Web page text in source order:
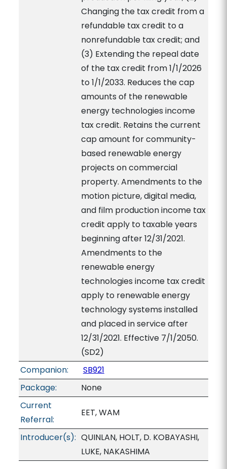
Changing the tax credit from a
refundable tax credit to a
nonrefundable tax credit; and
(3) Extending the repeal date
of the tax credit from 1/1/2026
to 1/1/2033. Reduces the cap
amounts of the renewable
energy technologies income
tax credit. Retains the current
cap amount for community-
based renewable energy
projects on commercial
property. Amendments to the
motion picture, digital media,
and film production income tax
credit apply to taxable years
beginning after 12/31/2021.
Amendments to the
renewable energy
technologies income tax credit
apply to renewable energy
technology systems installed
and placed in service after
12/31/2021. Effective 7/1/2050.
(SD2)
Companion:
SB921
Package:
None
Current
Referral:
EET, WAM
Introducer(s): QUINLAN, HOLT, D. KOBAYASHI,
LUKE, NAKASHIMA